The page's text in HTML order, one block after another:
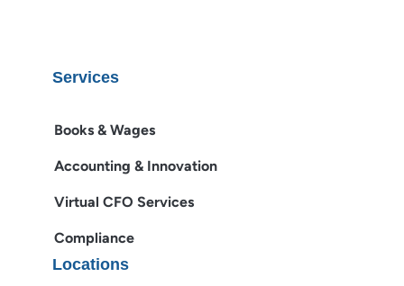
Services
Books & Wages
Accounting & Innovation
Virtual CFO Services
Compliance
Locations